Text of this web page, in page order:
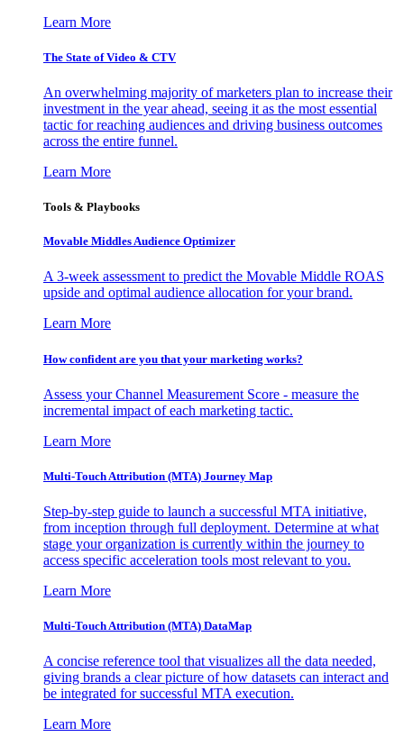
Learn More
The State of Video & CTV
An overwhelming majority of marketers plan to increase their
investment in the year ahead, seeing it as the most essential
tactic for reaching audiences and driving business outcomes
across the entire funnel.
Learn More
Tools & Playbooks
Movable Middles Audience Optimizer
A 3-week assessment to predict the Movable Middle ROAS
upside and optimal audience allocation for your brand.
Learn More
How confident are you that your marketing works?
Assess your Channel Measurement Score - measure the
incremental impact of each marketing tactic.
Learn More
Multi-Touch Attribution (MTA) Journey Map
Step-by-step guide to launch a successful MTA initiative,
from inception through full deployment. Determine at what
stage your organization is currently within the journey to
access specific acceleration tools most relevant to you.
Learn More
Multi-Touch Attribution (MTA) DataMap
A concise reference tool that visualizes all the data needed,
giving brands a clear picture of how datasets can interact and
be integrated for successful MTA execution.
Learn More